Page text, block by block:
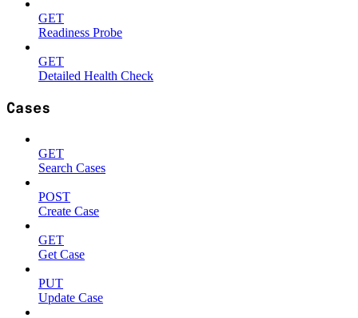
GET
Readiness Probe
GET
Detailed Health Check
Cases
GET
Search Cases
POST
Create Case
GET
Get Case
PUT
Update Case